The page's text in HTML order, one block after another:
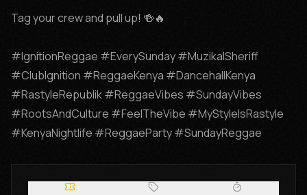
Tag your crew and pull up! 🍻🔥
#IgnitionReggae #EverySunday #MuzikalSheriff
#ClubIgnition #ReggaeKenya #DancehallKenya
#RastyleRepublik #ReggaeVibes #SundayVibes
#RootsAndCulture #FeelTheVibe #MyStyleIsRastyle
#KenyaNightlife #ReggaeParty #SundayReggae